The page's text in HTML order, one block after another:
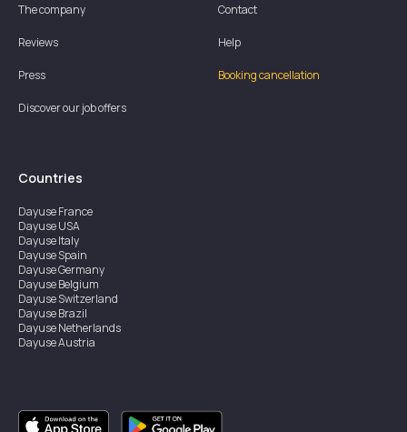
The company
Reviews
Press
Discover our job offers
Contact
Help
Booking cancellation
Countries
DayuseFrance
DayuseUSA
DayuseItaly
DayuseSpain
DayuseGermany
DayuseBelgium
DayuseSwitzerland
DayuseBrazil
DayuseNetherlands
DayuseAustria
DayuseSingapore